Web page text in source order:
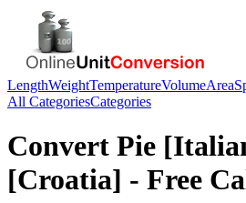
LengthWeightTemperatureVolumeArea
All CategoriesCategories
Convert Pie
[Croatia] - Free